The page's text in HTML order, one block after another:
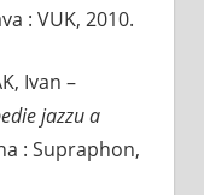
: VUK, 2010.
Ivan –
jazzu a
: Supraphon,